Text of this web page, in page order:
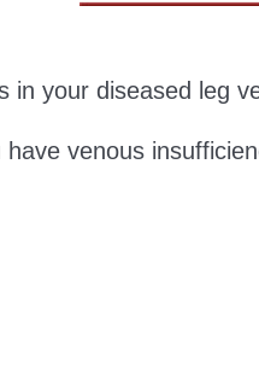
in your diseased leg
venous